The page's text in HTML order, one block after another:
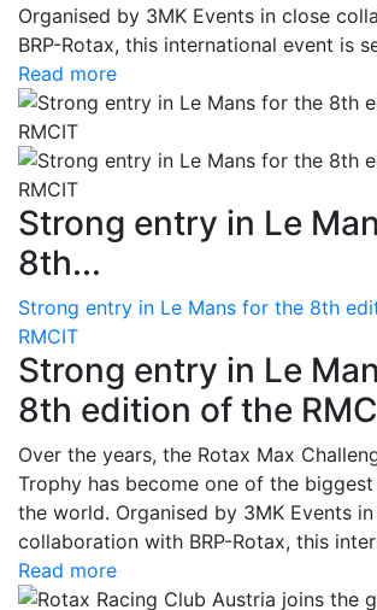
Organised by 3MK Events in close
BRP-Rotax, this international event is
Read more
Strong entry in Le
8th...
Strong entry in Le Mans for the 8th
RMCIT
Strong entry in Le
8th edition of the
Over the years, the Rotax Max
Trophy has become one of the
the world. Organised by 3MK Events
collaboration with BRP-Rotax, this
Read more